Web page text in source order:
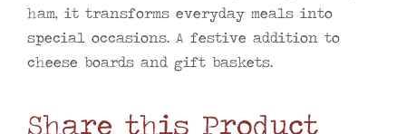
ham, it transforms everyday meals into
special occasions. A festive addition to
cheese boards and gift baskets.
Share this Product